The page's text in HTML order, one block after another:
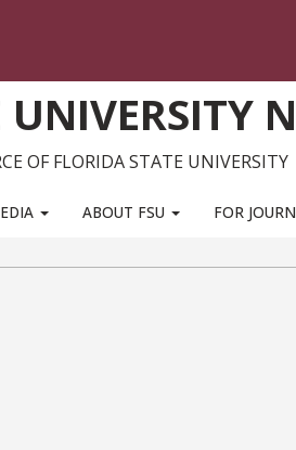
OF FLORIDA STATE UNIVERSITY
ABOUT FSU FOR